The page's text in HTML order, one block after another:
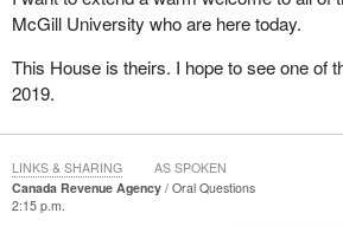
McGill University who are here today.
This House is theirs. I hope to see one of
2019.
Canada Revenue Agency
Oral Questions
2:15 p.m.
LINKS & SHARING AS SPOKEN